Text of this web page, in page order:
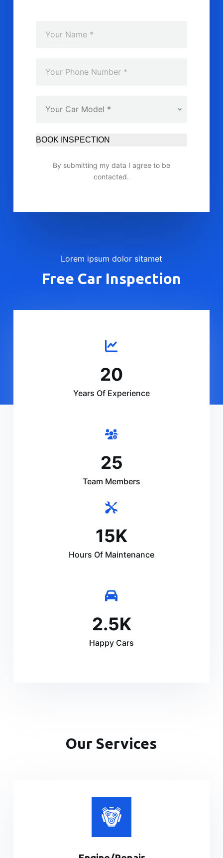
BOOK INSPECTION
By submitting my data I agree to be
contacted.
Lorem ipsum dolor sitamet
Free Car Inspection
20
Years Of Experience
25
Team Members
15K
Hours Of Maintenance
2.5K
Happy Cars
Our Services